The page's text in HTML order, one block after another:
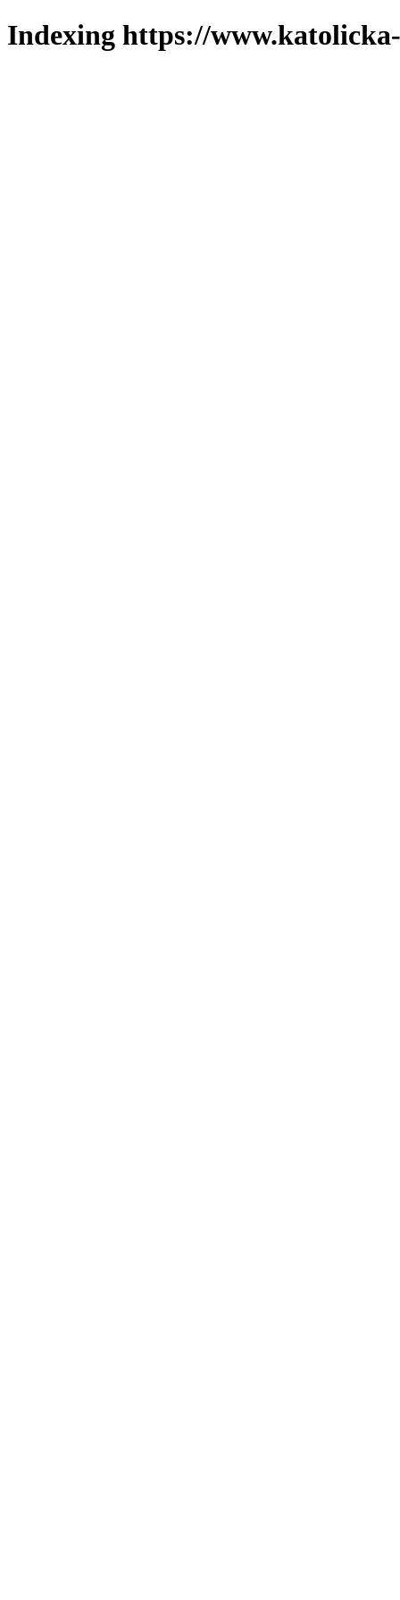
Indexing https://